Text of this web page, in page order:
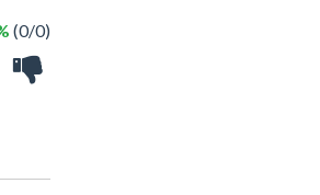
(0/0)